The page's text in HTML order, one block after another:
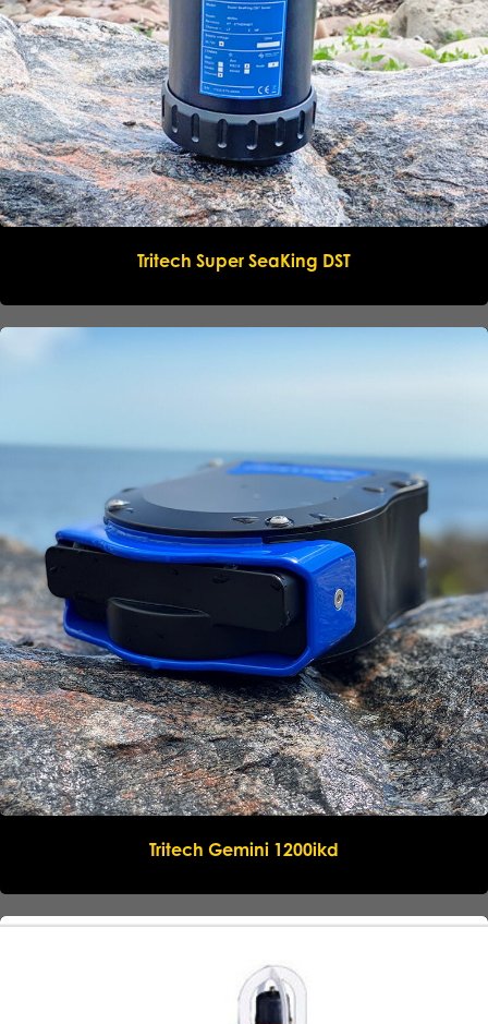
Tritech Super SeaKing DST
Tritech Gemini 1200ikd
Name*
Company *
Email*
Submit request